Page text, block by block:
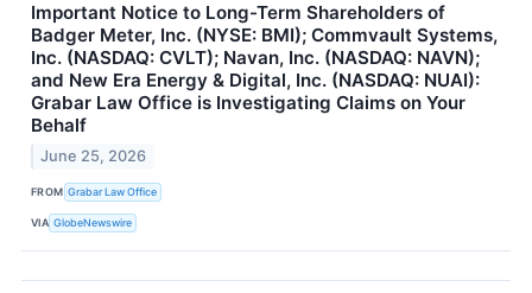
Important Notice to Long-Term Shareholders of
Badger Meter, Inc. (NYSE: BMI); Commvault Systems,
Inc. (NASDAQ: CVLT); Navan, Inc. (NASDAQ: NAVN);
and New Era Energy & Digital, Inc. (NASDAQ: NUAI):
Grabar Law Office is Investigating Claims on Your
Behalf
June 25, 2026
FROM Grabar Law Office
VIA GlobeNewswire